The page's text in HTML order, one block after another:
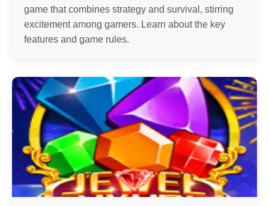
game that combines strategy and survival, stirring
excitement among gamers. Learn about the key
features and game rules.